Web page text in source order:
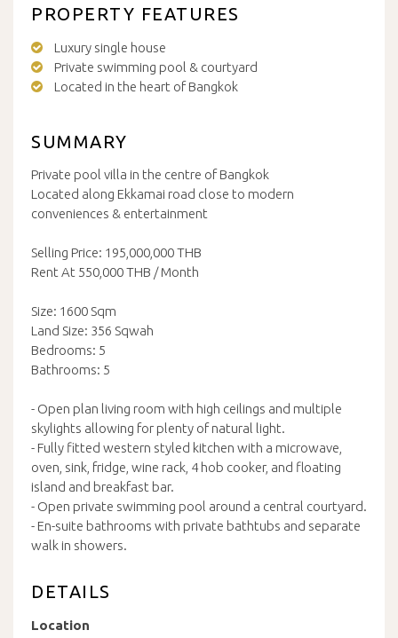
PROPERTY FEATURES
Luxury single house
Private swimming pool & courtyard
Located in the heart of Bangkok
SUMMARY
Private pool villa in the centre of Bangkok
Located along Ekkamai road close to modern
conveniences & entertainment
Selling Price: 195,000,000 THB
Rent At 550,000 THB / Month
Size: 1600 Sqm
Land Size: 356 Sqwah
Bedrooms: 5
Bathrooms: 5
- Open plan living room with high ceilings and multiple
skylights allowing for plenty of natural light.
- Fully fitted western styled kitchen with a microwave,
oven, sink, fridge, wine rack, 4 hob cooker, and floating
island and breakfast bar.
- Open private swimming pool around a central courtyard.
- En-suite bathrooms with private bathtubs and separate
walk in showers.
DETAILS
Location